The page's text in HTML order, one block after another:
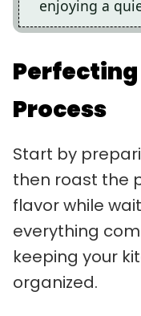
enjoying a
Process
Start by
then roast the
flavor while
everything
keeping your
organized.